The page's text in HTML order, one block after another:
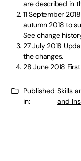
are described in
11 September 2018
autumn 2018 to
See change
27 July 2018
the changes.
28 June 2018
Published
in:
Skills
and